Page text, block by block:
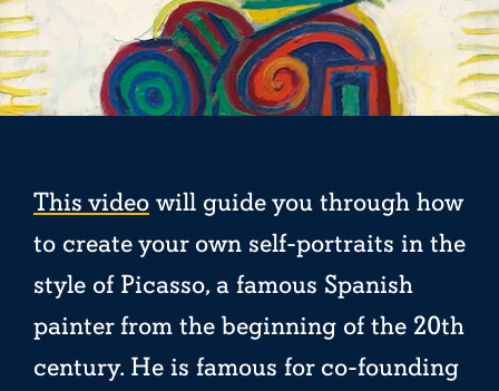
This video will guide you through how
to create your own self-portraits in the
style of Picasso, a famous Spanish
painter from the beginning of the 20th
century. He is famous for co-founding